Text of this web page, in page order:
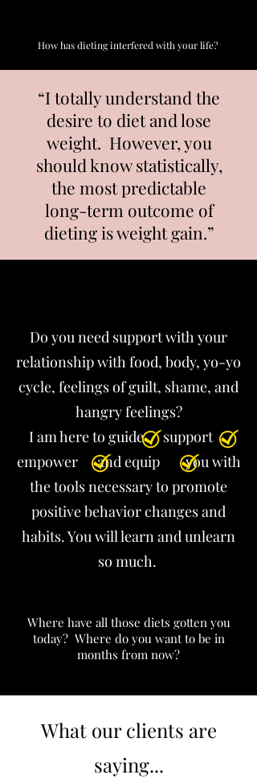
How has dieting interfered with your life?
“I totally understand the
desire to diet and lose
weight. However, you
should know statistically,
the most predictable
long-term outcome of
dieting is weight gain.”
Do you need support with your
relationship with food, body, yo-yo
cycle, feelings of guilt, shame, and
hangry feelings?
I am here to guide support
empower and equip you with
the tools necessary to promote
positive behavior changes and
habits. You will learn and unlearn
so much. ​
Where have all those diets gotten you
today? Where do you want to be in
months from now?
What our clients are
saying...